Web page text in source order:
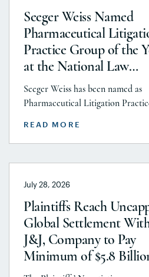
Seeger Weiss Named
Pharmaceutical
Practice Group of the
at the National Law
Journal’s 2026 Elite Trial
Lawyers Awards
Seeger Weiss has been named as
Pharmaceutical Litigation
Awards. This honor is reflects to
Litigation practice area, but
specifically the firm’s work on the
GLP-1 RA and Depo-Provera
litigations. Partner Parvin
Aminolroaya […]
READ MORE
July 28, 2026
Plaintiffs Reach
Global Settlement
J&J, Company to Pay
Minimum of $5.8
to Resolve Talc